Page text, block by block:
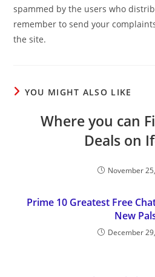
spammed by the users who
remember to send your
the site.
YOU MIGHT ALSO LIKE
Where you can
Deals on
November
Prime 10 Greatest Free
New
December